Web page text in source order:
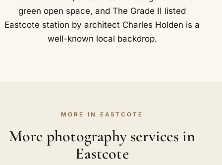
green open space, and The Grade II listed
Eastcote station by architect Charles Holden is a
well-known local backdrop.
MORE IN EASTCOTE
More photography services in
Eastcote